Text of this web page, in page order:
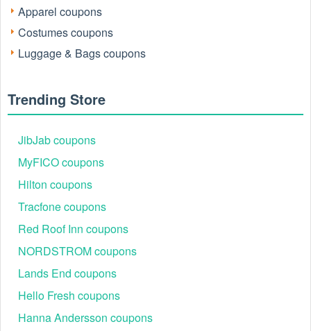
Apparel coupons
Costumes coupons
Luggage & Bags coupons
Trending Store
JibJab coupons
MyFICO coupons
Hilton coupons
Tracfone coupons
Red Roof Inn coupons
NORDSTROM coupons
Lands End coupons
Hello Fresh coupons
Hanna Andersson coupons